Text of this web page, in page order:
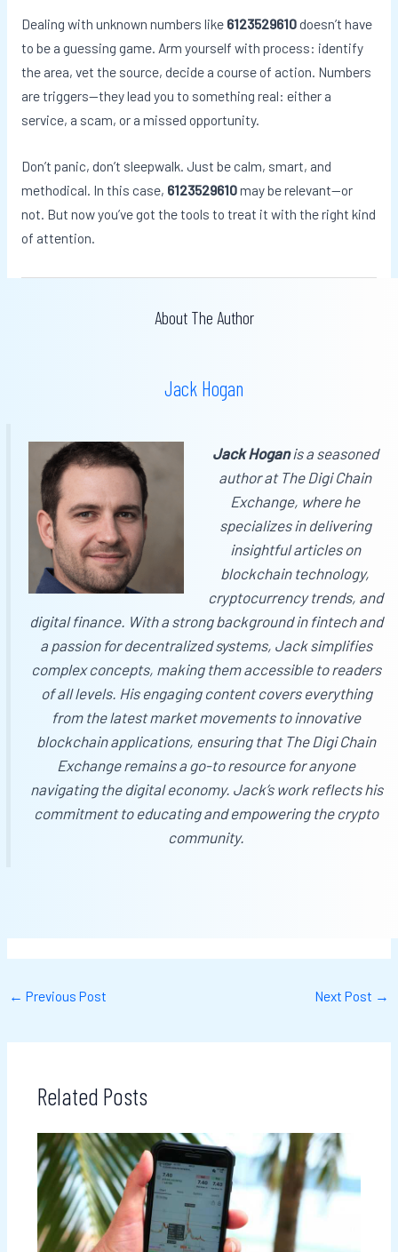
Dealing with unknown numbers like 6123529610doesn’t have
to be a guessing game. Arm yourself with process: identify
the area, vet the source, decide a course of action. Numbers
are triggers—they lead you to something real: either a
service, a scam, or a missed opportunity.
Don’t panic, don’t sleepwalk. Just be calm, smart, and
methodical. In this case, 6123529610may be relevant—or
not. But now you’ve got the tools to treat it with the right kind
of attention.
About The Author
Jack Hogan
Jack Hoganis a seasoned
author at The Digi Chain
Exchange, where he
specializes in delivering
insightful articles on
blockchain technology,
cryptocurrency trends, and
digital finance. With a strong background in fintech and
a passion for decentralized systems, Jack simplifies
complex concepts, making them accessible to readers
of all levels. His engaging content covers everything
from the latest market movements to innovative
blockchain applications, ensuring that The Digi Chain
Exchangeremains a go-to resource for anyone
navigating the digital economy. Jack’s work reflects his
commitment to educating and empowering the crypto
community.
← Previous Post Next Post →
Related Posts